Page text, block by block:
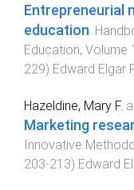
Entrepreneurial
education.
Education, Volume
229) Edward Elgar
Hazeldine, Mary F.
Marketing
Innovative
203-213) Edward